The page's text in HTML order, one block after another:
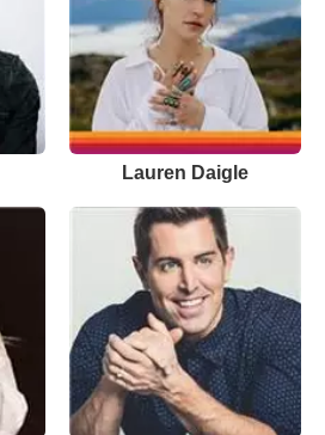
Lauren Daigle